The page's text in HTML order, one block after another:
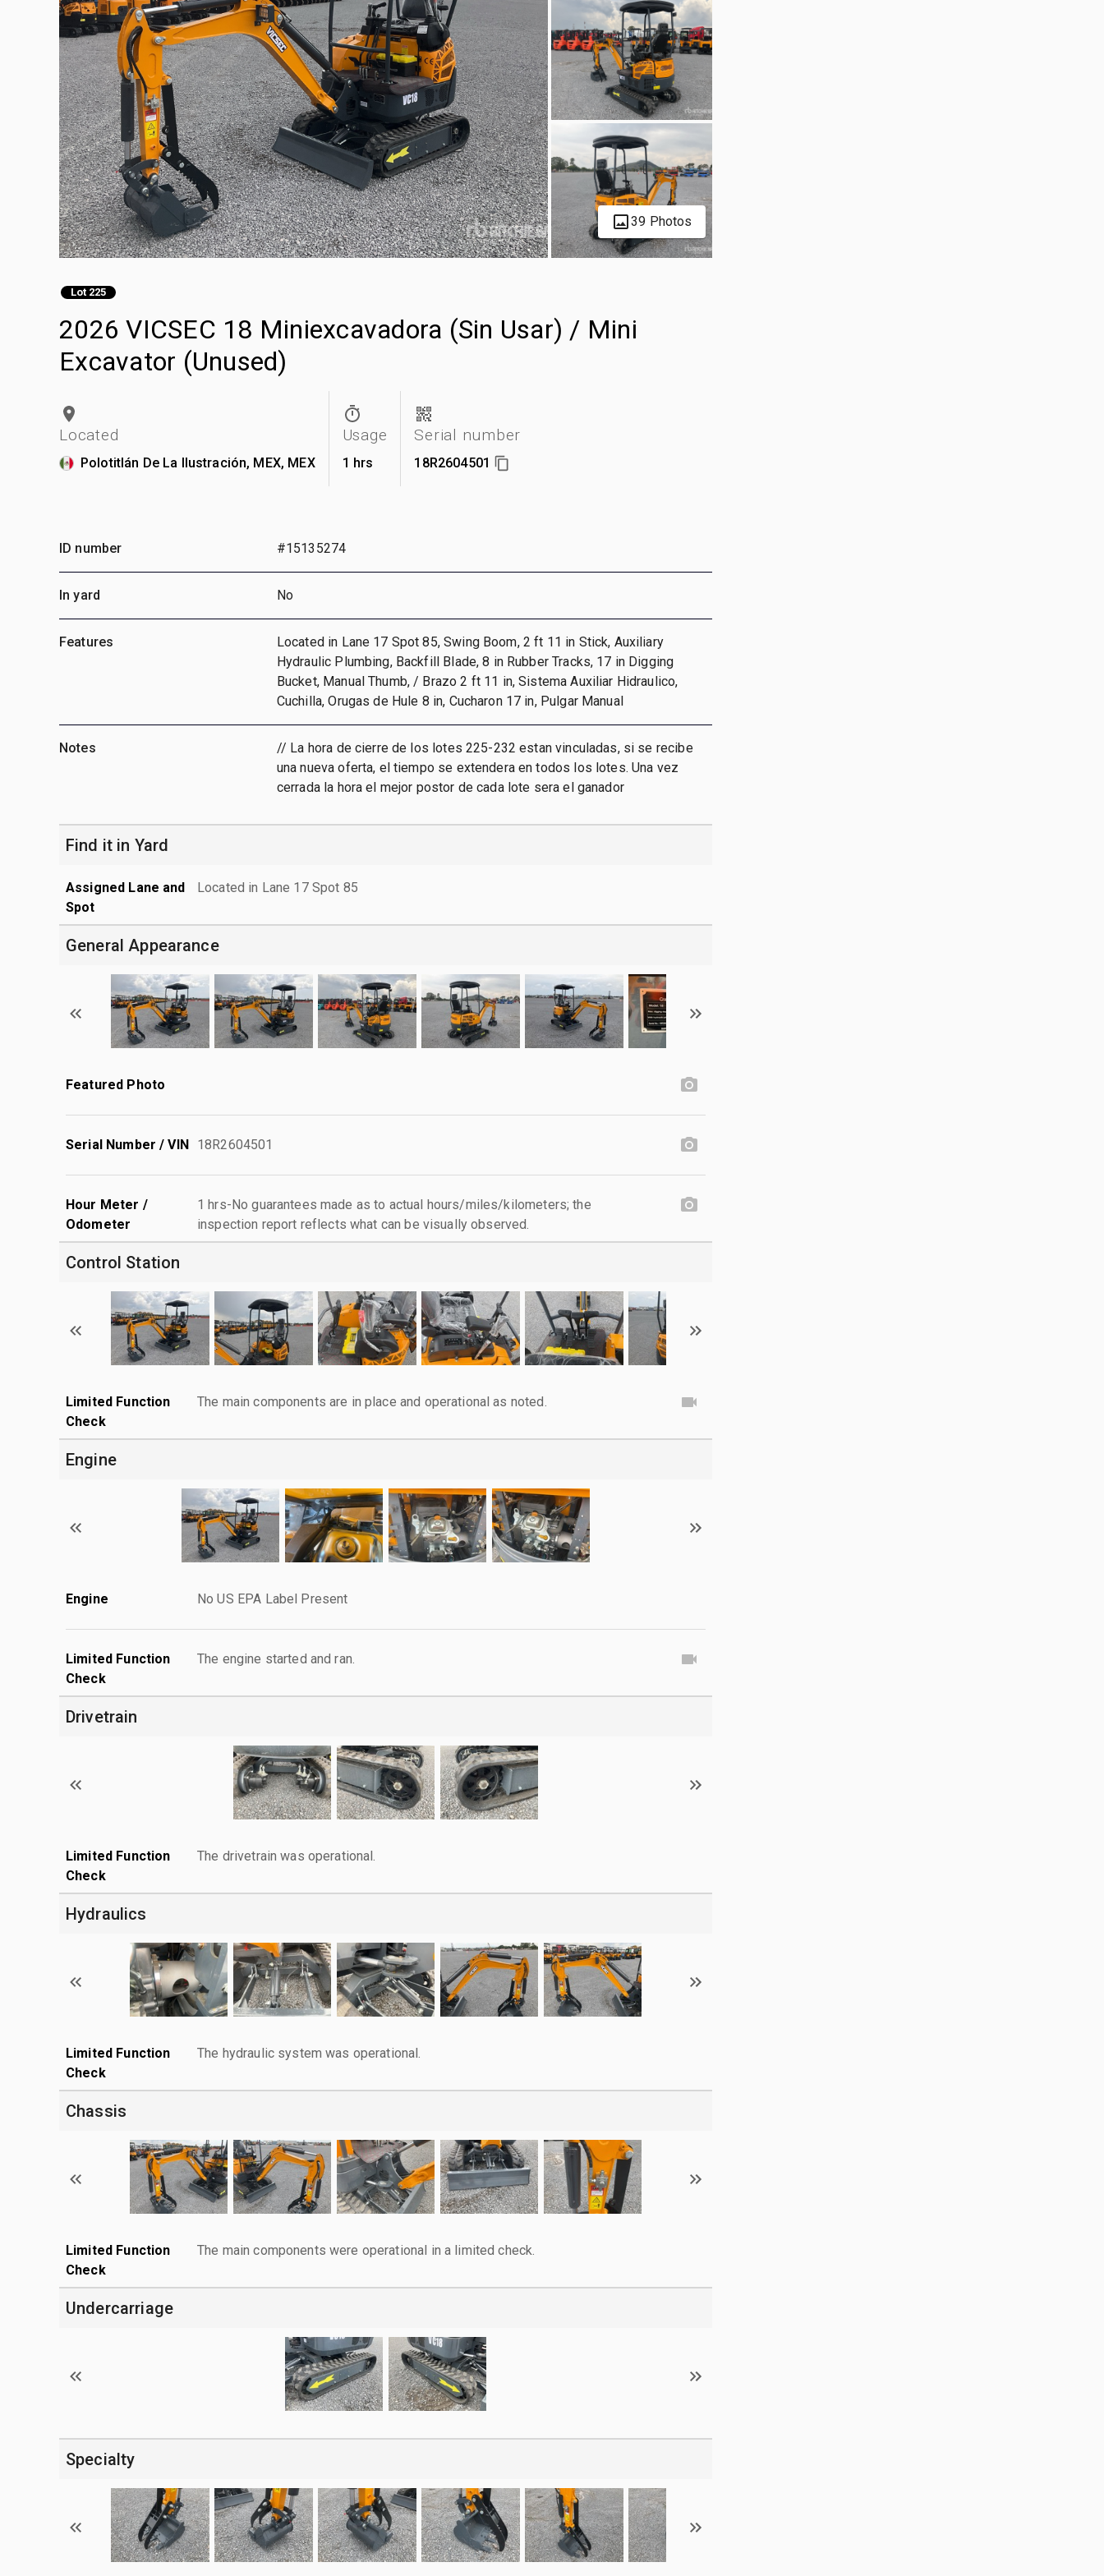
39 Photos
Lot 225
2026 VICSEC 18 Miniexcavadora (Sin Usar) / Mini
Excavator (Unused)
Located
Polotitlán De La Ilustración, MEX, MEX
Usage
1 hrs
Serial number
18R2604501
ID number #15135274
In yard No
Features
Located in Lane 17 Spot 85, Swing Boom, 2 ft 11 in Stick, Auxiliary
Hydraulic Plumbing, Backfill Blade, 8 in Rubber Tracks, 17 in Digging
Bucket, Manual Thumb, / Brazo 2 ft 11 in, Sistema Auxiliar Hidraulico,
Cuchilla, Orugas de Hule 8 in, Cucharon 17 in, Pulgar Manual
Notes
// La hora de cierre de los lotes 225-232 estan vinculadas, si se recibe
una nueva oferta, el tiempo se extendera en todos los lotes. Una vez
cerrada la hora el mejor postor de cada lote sera el ganador
Find it in Yard
Assigned Lane and
Spot
Located in Lane 17 Spot 85
General Appearance
Featured Photo
Serial Number / VIN 18R2604501
Hour Meter /
Odometer
1 hrs-No guarantees made as to actual hours/miles/kilometers; the
inspection report reflects what can be visually observed.
Control Station
Limited Function
Check
The main components are in place and operational as noted.
Engine
Engine No US EPA Label Present
Limited Function
Check
The engine started and ran.
Drivetrain
Limited Function
Check
The drivetrain was operational.
Hydraulics
Limited Function
Check
The hydraulic system was operational.
Chassis
Limited Function
Check
The main components were operational in a limited check.
Undercarriage
Specialty